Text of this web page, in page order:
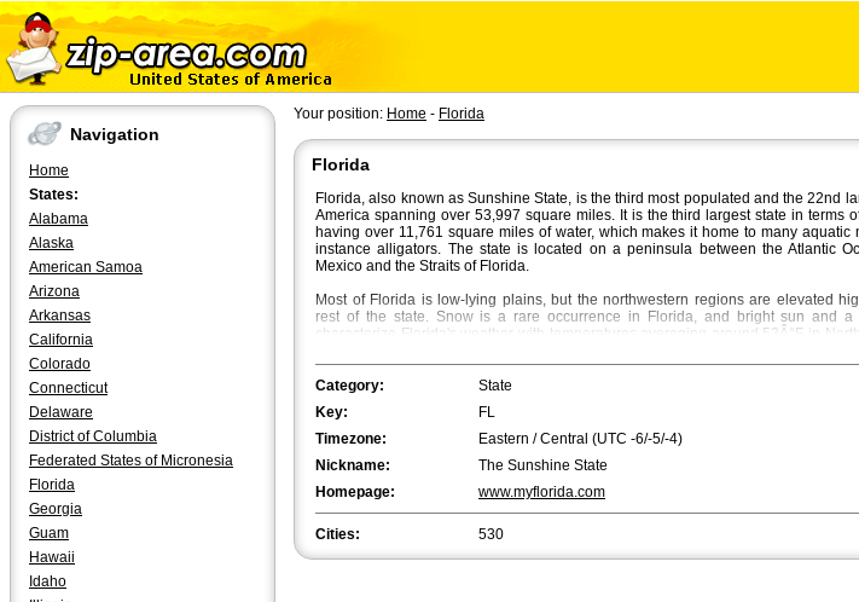
Navigation
Home
States:
Alabama
Alaska
American Samoa
Arizona
Arkansas
California
Colorado
Connecticut
Delaware
District of Columbia
Federated States of Micronesia
Florida
Georgia
Guam
Hawaii
Idaho
Your position: Home - Florida
Florida
Florida, also known as Sunshine State, is the third most populated and the 22nd
America spanning over 53,997 square miles. It is the third largest state in terms
having over 11,761 square miles of water, which makes it home to many aquatic
instance alligators. The state is located on a peninsula between the Atlantic
Mexico and the Straits of Florida.
Most of Florida is low-lying plains, but the northwestern regions are elevated
rest of the state. Snow is a rare occurrence in Florida, and bright sun and a
characterize Florida's weather with temperatures averaging around 53Â°F in
70Â°F in South Florida. Fall is the most beautiful season in Central and North
beautiful flaming colours bath the place through October and November.
However, in terms of the metropolitan area,
first and Tampa the second.Orlando,St. Petersburgand
population, followed by Fort Lauderdale. Florida's state song is "Florida, Where
Meets the Sky".
Category:
State
Key:
FL
Timezone:
Eastern / Central (UTC -6/-5/-4)
Nickname:
The Sunshine State
Homepage:
www.myflorida.com
Cities: 530